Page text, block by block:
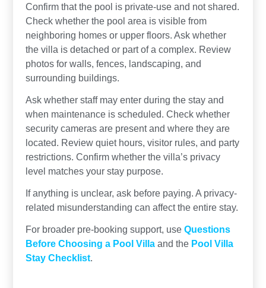
Confirm that the pool is private-use and not shared.
Check whether the pool area is visible from
neighboring homes or upper floors. Ask whether
the villa is detached or part of a complex. Review
photos for walls, fences, landscaping, and
surrounding buildings.
Ask whether staff may enter during the stay and
when maintenance is scheduled. Check whether
security cameras are present and where they are
located. Review quiet hours, visitor rules, and party
restrictions. Confirm whether the villa’s privacy
level matches your stay purpose.
If anything is unclear, ask before paying. A privacy-
related misunderstanding can affect the entire stay.
For broader pre-booking support, use Questions
Before Choosing a Pool Villaand the Pool Villa
Stay Checklist.